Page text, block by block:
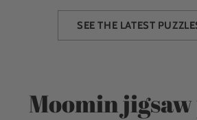
SEE THE LATEST
Moomin